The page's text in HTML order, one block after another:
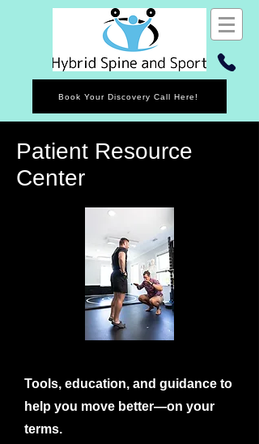
Book Your Discovery Call Here!
Patient Resource
Center
Tools, education, and guidance to
help you move better—on your
terms.